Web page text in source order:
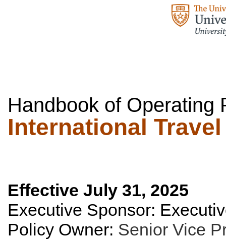
Handbook of Operating
International Travel
Effective July 31, 2025
Executive Sponsor:
Policy Owner: Senior Vice